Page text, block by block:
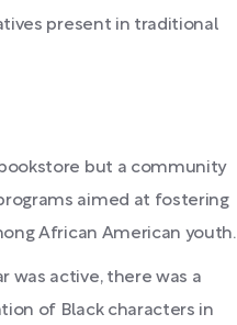
present in traditional
but a community
aimed at fostering
African American youth.
was active, there was a
of Black characters in